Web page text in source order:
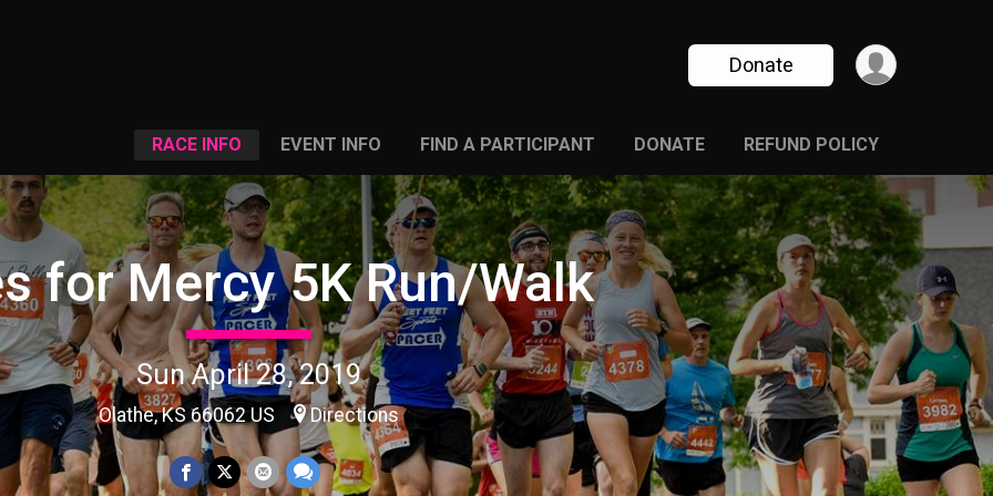
Donate
RACE INFO EVENT INFO FIND A PARTICIPANT DONATE REFUND POLICY
for Mercy 5K Run/Walk
Sun April 28, 2019
Olathe, KS 66062 US Directions